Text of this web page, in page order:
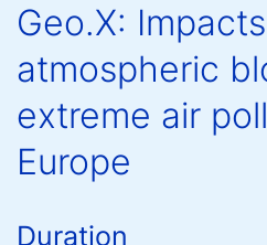
Geo.X:
atmospheric
extreme air
Europe
Duration